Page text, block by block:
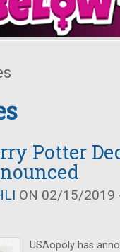
Potter
ON 02/15/2019
USAopoly has